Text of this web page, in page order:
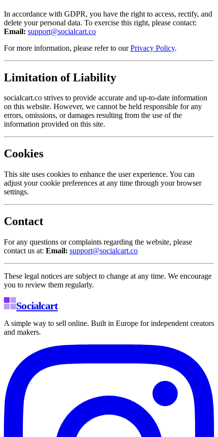
In accordance with GDPR, you have the right to access, rectify, and
delete your personal data. To exercise this right, please contact:
Email: support@socialcart.co
For more information, please refer to ourPrivacy Policy.
Limitation of Liability
socialcart.co strives to provide accurate and up-to-date information
on this website. However, we cannot be held responsible for any
errors, omissions, or damages resulting from the use of the
information provided on this site.
Cookies
This site uses cookies to enhance the user experience. You can
adjust your cookie preferences at any time through your browser
settings.
Contact
For any questions or complaints regarding the website, please
contact us at: Email: support@socialcart.co
These legal notices are subject to change at any time. We encourage
you to review them regularly.
Socialcart
A simple way to sell online. Built in Europe for independent creators
and makers.